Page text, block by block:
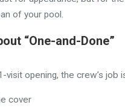
of your pool.
“One-and-Done”
visit opening, the crew’s job
cover